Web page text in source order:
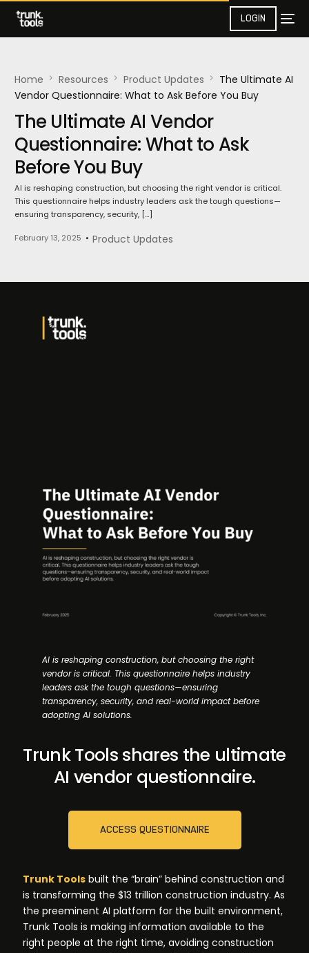
LOGIN
Home Resources Product Updates​
The Ultimate AI
Vendor Questionnaire: What to Ask Before You Buy
The Ultimate AI Vendor
Questionnaire: What to Ask
Before You Buy
AI is reshaping construction, but choosing the right vendor is critical.
This questionnaire helps industry leaders ask the tough questions—
ensuring transparency, security, […]
February 13, 2025 Product Updates​
AI is reshaping construction, but choosing the right
vendor is critical. This questionnaire helps industry
leaders ask the tough questions—ensuring
transparency, security, and real-world impact before
adopting AI solutions.
Trunk Tools shares the ultimate
AI vendor questionnaire.
ACCESS QUESTIONNAIRE
Trunk Tools built the “brain” behind construction and
is transforming the $13 trillion construction industry. As
the preeminent AI platform for the built environment,
Trunk Tools is making information available to the
right people at the right time, avoiding construction